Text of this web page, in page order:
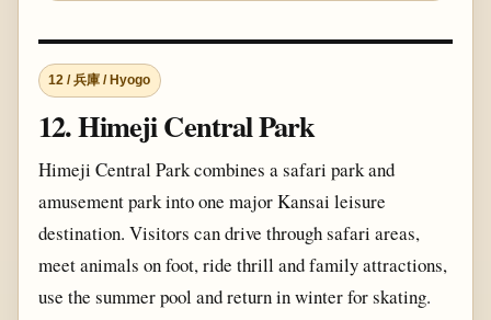
12 / 兵庫 / Hyogo
12. Himeji Central Park
Himeji Central Park combines a safari park and
amusement park into one major Kansai leisure
destination. Visitors can drive through safari areas,
meet animals on foot, ride thrill and family attractions,
use the summer pool and return in winter for skating.